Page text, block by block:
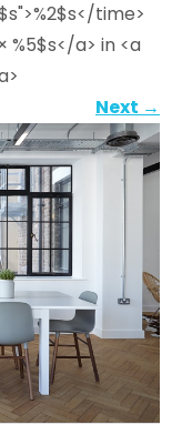
time>
%5$s</a> in <a
Next →